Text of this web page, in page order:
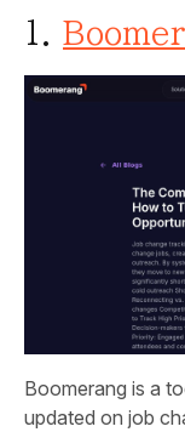
1.
Boomerang is a
updated on job